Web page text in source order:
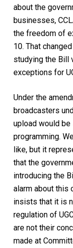
about the
businesses,
the freedom of
10. That
studying the Bill
exceptions for
Under the
broadcasters
upload would be
programming.
like, but it
that the
introducing the
alarm about this
insists that it is
regulation of
are not their
made at